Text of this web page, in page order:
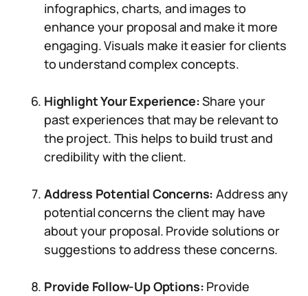
infographics, charts, and images to
enhance your proposal and make it more
engaging. Visuals make it easier for clients
to understand complex concepts.
Highlight Your Experience:Share your
past experiences that may be relevant to
the project. This helps to build trust and
credibility with the client.
Address Potential Concerns: Address any
potential concerns the client may have
about your proposal. Provide solutions or
suggestions to address these concerns.
Provide Follow-Up Options: Provide